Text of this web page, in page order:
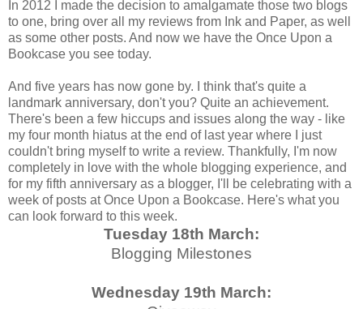
In 2012 I made the decision to amalgamate those two blogs
to one, bring over all my reviews from Ink and Paper, as well
as some other posts. And now we have the Once Upon a
Bookcase you see today.
And five years has now gone by. I think that's quite a
landmark anniversary, don't you? Quite an achievement.
There's been a few hiccups and issues along the way - like
my four month hiatus at the end of last year where I just
couldn't bring myself to write a review. Thankfully, I'm now
completely in love with the whole blogging experience, and
for my fifth anniversary as a blogger, I'll be celebrating with a
week of posts at Once Upon a Bookcase. Here's what you
can look forward to this week.
Tuesday 18th March:
Blogging Milestones
Wednesday 19th March: